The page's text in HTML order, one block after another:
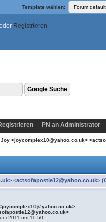
Template wählen:
Registrieren
PN an Administrator
Joy <joycomplex10@yahoo.co.uk>
<actsofapostle12@yahoo.co.uk>
2011 um 11:50